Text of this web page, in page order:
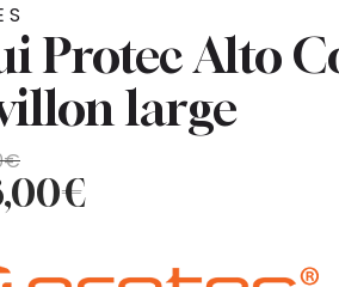
Protec Alto
large
€
€